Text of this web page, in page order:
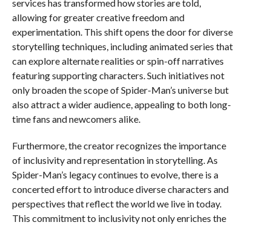
services has transformed how stories are told,
allowing for greater creative freedom and
experimentation. This shift opens the door for diverse
storytelling techniques, including animated series that
can explore alternate realities or spin-off narratives
featuring supporting characters. Such initiatives not
only broaden the scope of Spider-Man’s universe but
also attract a wider audience, appealing to both long-
time fans and newcomers alike.
Furthermore, the creator recognizes the importance
of inclusivity and representation in storytelling. As
Spider-Man’s legacy continues to evolve, there is a
concerted effort to introduce diverse characters and
perspectives that reflect the world we live in today.
This commitment to inclusivity not only enriches the